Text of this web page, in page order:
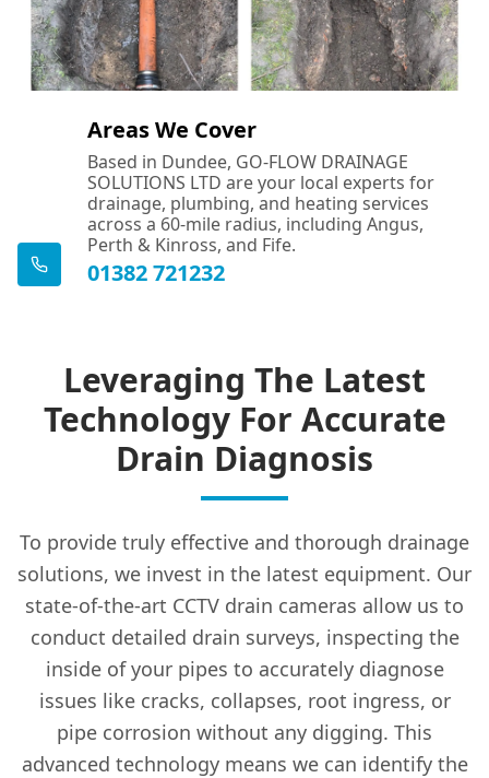
Areas We Cover
Based in Dundee, GO-FLOW DRAINAGE
SOLUTIONS LTD are your local experts for
drainage, plumbing, and heating services
across a 60-mile radius, including Angus,
Perth & Kinross, and Fife.
01382 721232
Leveraging The Latest
Technology For Accurate
Drain Diagnosis
To provide truly effective and thorough drainage
solutions, we invest in the latest equipment. Our
state-of-the-art CCTV drain cameras allow us to
conduct detailed drain surveys, inspecting the
inside of your pipes to accurately diagnose
issues like cracks, collapses, root ingress, or
pipe corrosion without any digging. This
advanced technology means we can identify the